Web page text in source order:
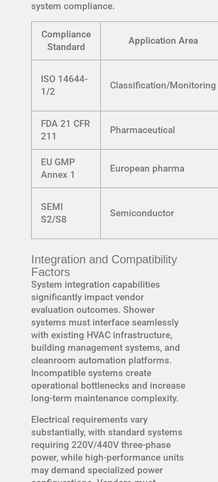
system compliance.
Compliance
Standard
Application Area
ISO 14644-
1/2
Classification/Monitoring
FDA 21 CFR
211
Pharmaceutical
EU GMP
Annex 1
European pharma
SEMI
S2/S8
Semiconductor
Integration and Compatibility
Factors
System integration capabilities
significantly impact vendor
evaluation outcomes. Shower
systems must interface seamlessly
with existing HVAC infrastructure,
building management systems, and
cleanroom automation platforms.
Incompatible systems create
operational bottlenecks and increase
long-term maintenance complexity.
Electrical requirements vary
substantially, with standard systems
requiring 220V/440V three-phase
power, while high-performance units
may demand specialized power